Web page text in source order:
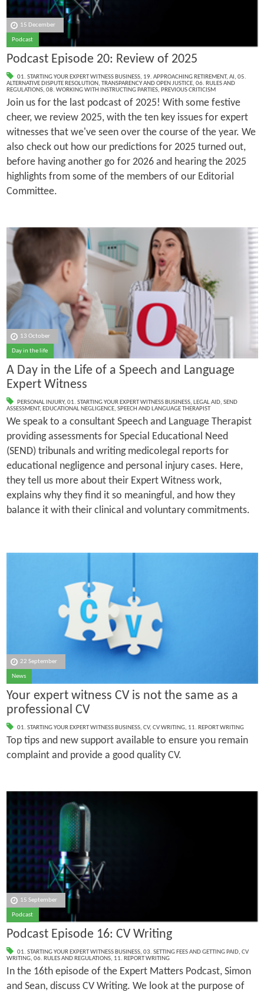
15 December
Podcast
Podcast Episode 20: Review of 2025
01. STARTING YOUR EXPERT WITNESS BUSINESS, 19. APPROACHING RETIREMENT, AI, 05.
ALTERNATIVE DISPUTE RESOLUTION, TRANSPARENCY AND OPEN JUSTICE, 06. RULES AND
REGULATIONS, 08. WORKING WITH INSTRUCTING PARTIES, PREVIOUS CRITICISM
Join us for the last podcast of 2025! With some festive
cheer, we review 2025, with the ten key issues for expert
witnesses that we've seen over the course of the year. We
also check out how our predictions for 2025 turned out,
before having another go for 2026 and hearing the 2025
highlights from some of the members of our Editorial
Committee.
13 October
Day in the life
A Day in the Life of a Speech and Language
Expert Witness
PERSONAL INJURY, 01. STARTING YOUR EXPERT WITNESS BUSINESS, LEGAL AID, SEND
ASSESSMENT, EDUCATIONAL NEGLIGENCE, SPEECH AND LANGUAGE THERAPIST
We speak to a consultant Speech and Language Therapist
providing assessments for Special Educational Need
(SEND) tribunals and writing medicolegal reports for
educational negligence and personal injury cases. Here,
they tell us more about their Expert Witness work,
explains why they find it so meaningful, and how they
balance it with their clinical and voluntary commitments.
22 September
News
Your expert witness CV is not the same as a
professional CV
01. STARTING YOUR EXPERT WITNESS BUSINESS, CV, CV WRITING, 11. REPORT WRITING
Top tips and new support available to ensure you remain
complaint and provide a good quality CV.
15 September
Podcast
Podcast Episode 16: CV Writing
01. STARTING YOUR EXPERT WITNESS BUSINESS, 03. SETTING FEES AND GETTING PAID, CV
WRITING, 06. RULES AND REGULATIONS, 11. REPORT WRITING
In the 16th episode of the Expert Matters Podcast, Simon
and Sean, discuss CV Writing. We look at the purpose of